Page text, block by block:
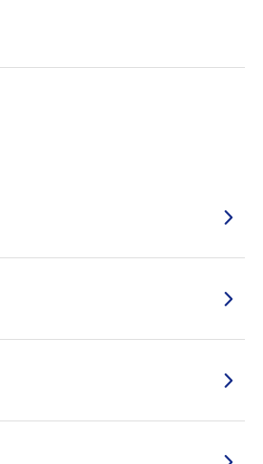
will. After the strips have been
effectiveness and makes
melting, and the whitening effect